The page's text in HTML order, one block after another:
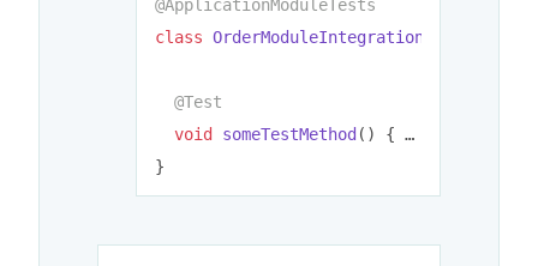
@ApplicationModuleTests
class OrderModuleIntegrationTests
@Test
void
someTestMethod ()
{ … }